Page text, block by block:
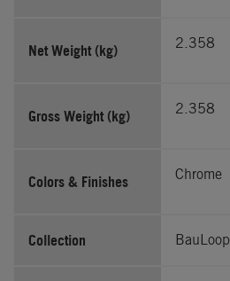
Net Weight (kg) 2.358
Gross Weight (kg) 2.358
Colors & Finishes Chrome
Collection BauLoop